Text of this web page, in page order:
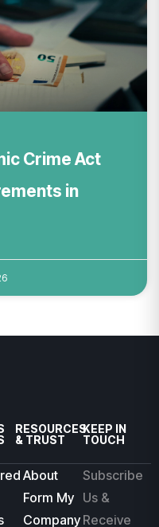
Crime Act
in
RESOURCES
& TRUST
About
Form My
Company
KEEP IN
TOUCH
Subscribe
Us &
Receive